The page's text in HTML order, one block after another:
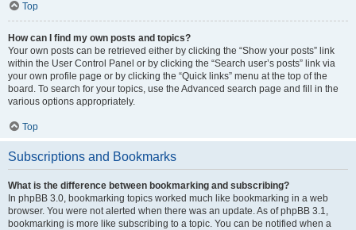
Top
How can I find my own posts and topics?
Your own posts can be retrieved either by clicking the “Show your posts” link
within the User Control Panel or by clicking the “Search user’s posts” link via
your own profile page or by clicking the “Quick links” menu at the top of the
board. To search for your topics, use the Advanced search page and fill in the
various options appropriately.
Top
Subscriptions and Bookmarks
What is the difference between bookmarking and subscribing?
In phpBB 3.0, bookmarking topics worked much like bookmarking in a web
browser. You were not alerted when there was an update. As of phpBB 3.1,
bookmarking is more like subscribing to a topic. You can be notified when a